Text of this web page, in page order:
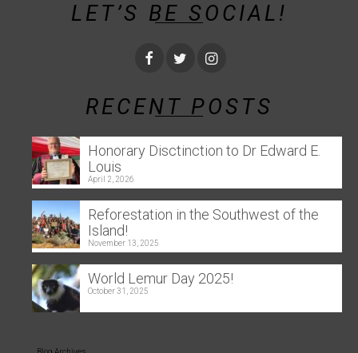
LET’S BE SOCIAL!
RECENT POSTS
Honorary Disctinction to Dr Edward E.
Louis
April 2, 2026
Reforestation in the Southwest of the
Island!
November 13, 2025
World Lemur Day 2025!
October 31, 2025